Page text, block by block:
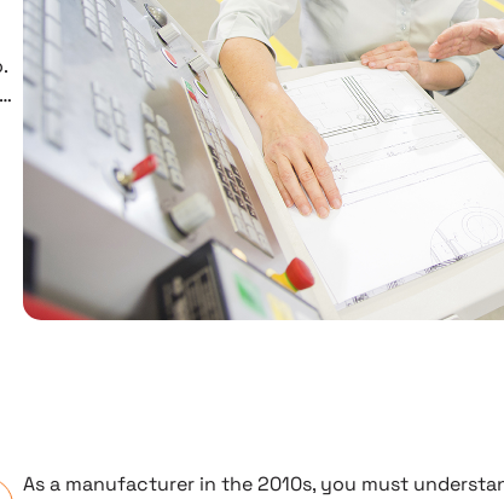
As a manufacturer in the 2010s, you must